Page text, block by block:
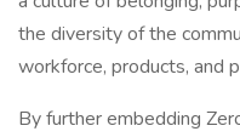
the diversity of the
workforce, products, and
By further embedding